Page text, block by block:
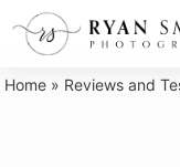
Skip
Home » Reviews and